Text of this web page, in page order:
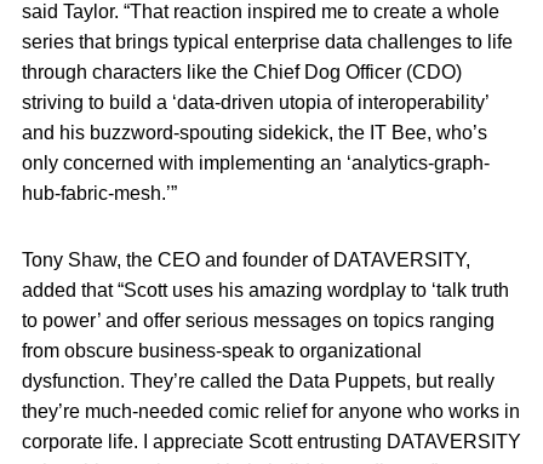
said Taylor. “That reaction inspired me to create a whole
series that brings typical enterprise data challenges to life
through characters like the Chief Dog Officer (CDO)
striving to build a ‘data-driven utopia of interoperability’
and his buzzword-spouting sidekick, the IT Bee, who’s
only concerned with implementing an ‘analytics-graph-
hub-fabric-mesh.’”
Tony Shaw, the CEO and founder of DATAVERSITY,
added that “Scott uses his amazing wordplay to ‘talk truth
to power’ and offer serious messages on topics ranging
from obscure business-speak to organizational
dysfunction. They’re called the Data Puppets, but really
they’re much-needed comic relief for anyone who works in
corporate life. I appreciate Scott entrusting DATAVERSITY